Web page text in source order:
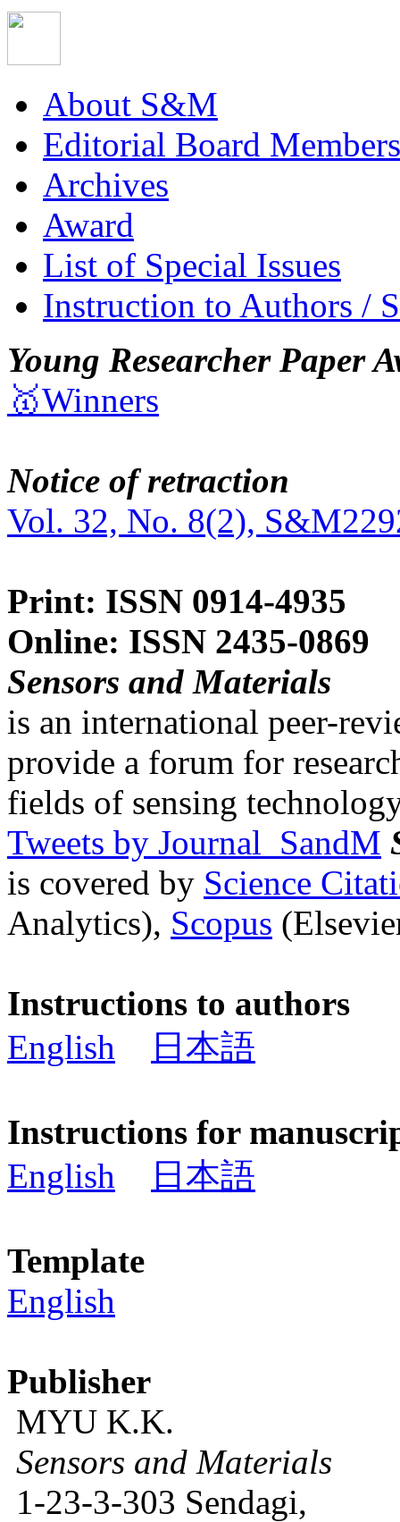
About S&M
Editorial Board Members
Archives
Award
List of Special Issues
Instruction to Authors /
Young Researcher Paper
🥇Winners
Notice of retraction
Vol. 32, No. 8(2),
Print: ISSN 0914-4935
Online: ISSN 2435-0869
Sensors and Materials
is an international peer-
provide a forum for
fields of sensing
Tweets by Journal_SandM
is covered by Science
Analytics), Scopus
Instructions to authors
English
日本語
Instructions for
English
日本語
Template
English
Publisher
MYU K.K.
Sensors and Materials
1-23-3-303 Sendagi,